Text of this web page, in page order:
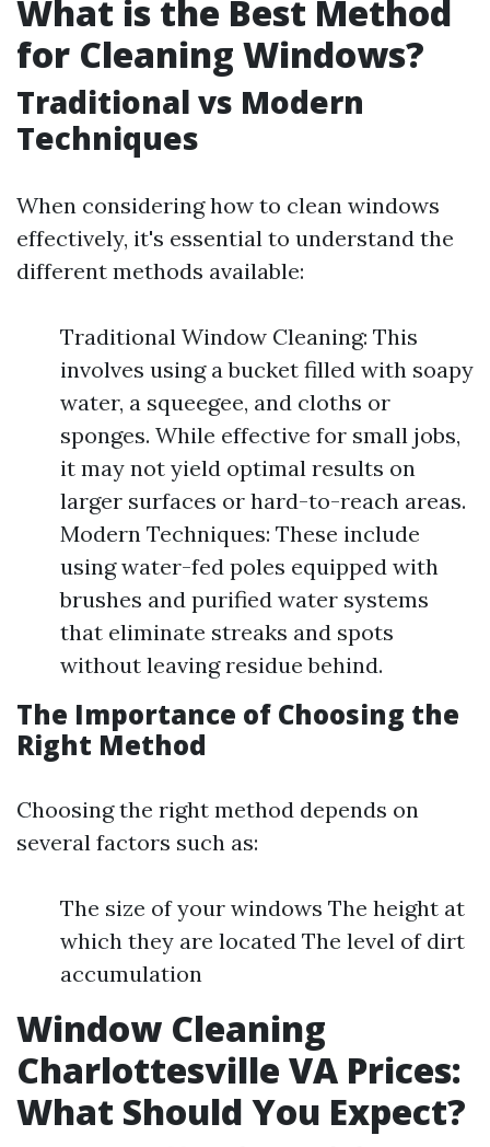
What is the Best Method
for Cleaning Windows?
Traditional vs Modern
Techniques
When considering how to clean windows
effectively, it's essential to understand the
different methods available:
Traditional Window Cleaning: This
involves using a bucket filled with soapy
water, a squeegee, and cloths or
sponges. While effective for small jobs,
it may not yield optimal results on
larger surfaces or hard-to-reach areas.
Modern Techniques: These include
using water-fed poles equipped with
brushes and purified water systems
that eliminate streaks and spots
without leaving residue behind.
The Importance of Choosing the
Right Method
Choosing the right method depends on
several factors such as:
The size of your windows The height at
which they are located The level of dirt
accumulation
Window Cleaning
Charlottesville VA Prices:
What Should You Expect?